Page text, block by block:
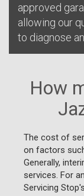
approved
allowing our
to diagnose
How
The cost of
on factors
Generally,
services. For
Servicing